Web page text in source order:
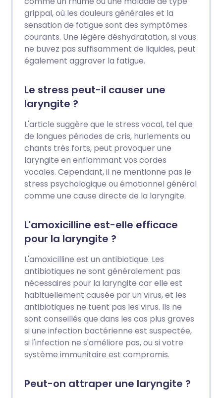
grippal, où les douleurs générales et la
sensation de fatigue sont des symptômes
courants. Une légère déshydratation, si vous
ne buvez pas suffisamment de liquides, peut
également aggraver la fatigue.
Le stress peut-il causer une
laryngite ?
L'article suggère que le stress vocal, tel que
de longues périodes de cris, hurlements ou
chants très forts, peut provoquer une
laryngite en enflammant vos cordes
vocales. Cependant, il ne mentionne pas le
stress psychologique ou émotionnel général
comme une cause directe de la laryngite.
L'amoxicilline est-elle efficace
pour la laryngite ?
L'amoxicilline est un antibiotique. Les
antibiotiques ne sont généralement pas
nécessaires pour la laryngite car elle est
habituellement causée par un virus, et les
antibiotiques ne tuent pas les virus. Ils ne
sont conseillés que dans les cas plus graves
si une infection bactérienne est suspectée,
si l'infection ne s'améliore pas, ou si votre
système immunitaire est compromis.
Peut-on attraper une laryngite ?